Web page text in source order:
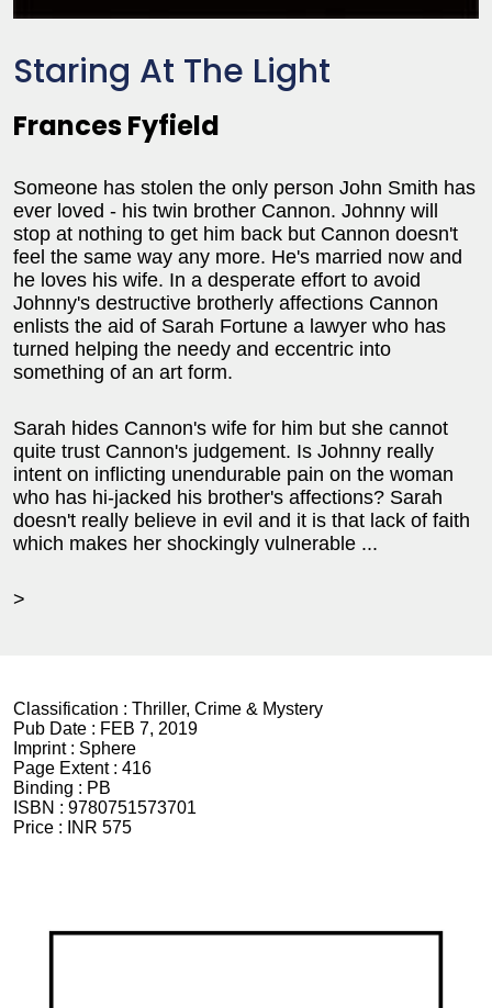
Staring At The Light
Frances Fyfield
Someone has stolen the only person John Smith has
ever loved - his twin brother Cannon. Johnny will
stop at nothing to get him back but Cannon doesn't
feel the same way any more. He's married now and
he loves his wife. In a desperate effort to avoid
Johnny's destructive brotherly affections Cannon
enlists the aid of Sarah Fortune a lawyer who has
turned helping the needy and eccentric into
something of an art form.
Sarah hides Cannon's wife for him but she cannot
quite trust Cannon's judgement. Is Johnny really
intent on inflicting unendurable pain on the woman
who has hi-jacked his brother's affections? Sarah
doesn't really believe in evil and it is that lack of faith
which makes her shockingly vulnerable ...
>
Classification : Thriller, Crime & Mystery
Pub Date : FEB 7, 2019
Imprint : Sphere
Page Extent : 416
Binding : PB
ISBN : 9780751573701
Price :
INR 575